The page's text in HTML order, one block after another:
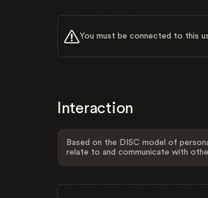
You must be connected to this
Interaction
Based on the DISC model of
relate to and communicate with